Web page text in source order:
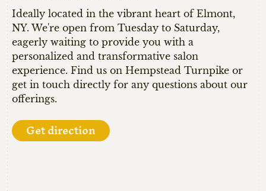
Ideally located in the vibrant heart of Elmont,
NY. We're open from Tuesday to Saturday,
eagerly waiting to provide you with a
personalized and transformative salon
experience. Find us on Hempstead Turnpike or
get in touch directly for any questions about our
offerings.
Get direction